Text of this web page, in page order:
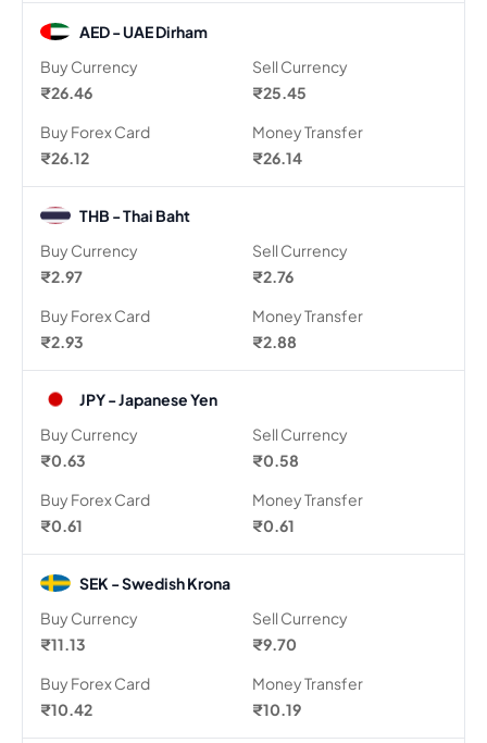
AED - UAE Dirham
Buy Currency
₹26.46
Sell Currency
₹25.45
Buy Forex Card
₹26.12
Money Transfer
₹26.14
THB - Thai Baht
Buy Currency
₹2.97
Sell Currency
₹2.76
Buy Forex Card
₹2.93
Money Transfer
₹2.88
JPY - Japanese Yen
Buy Currency
₹0.63
Sell Currency
₹0.58
Buy Forex Card
₹0.61
Money Transfer
₹0.61
SEK - Swedish Krona
Buy Currency
₹11.13
Sell Currency
₹9.70
Buy Forex Card
₹10.42
Money Transfer
₹10.19